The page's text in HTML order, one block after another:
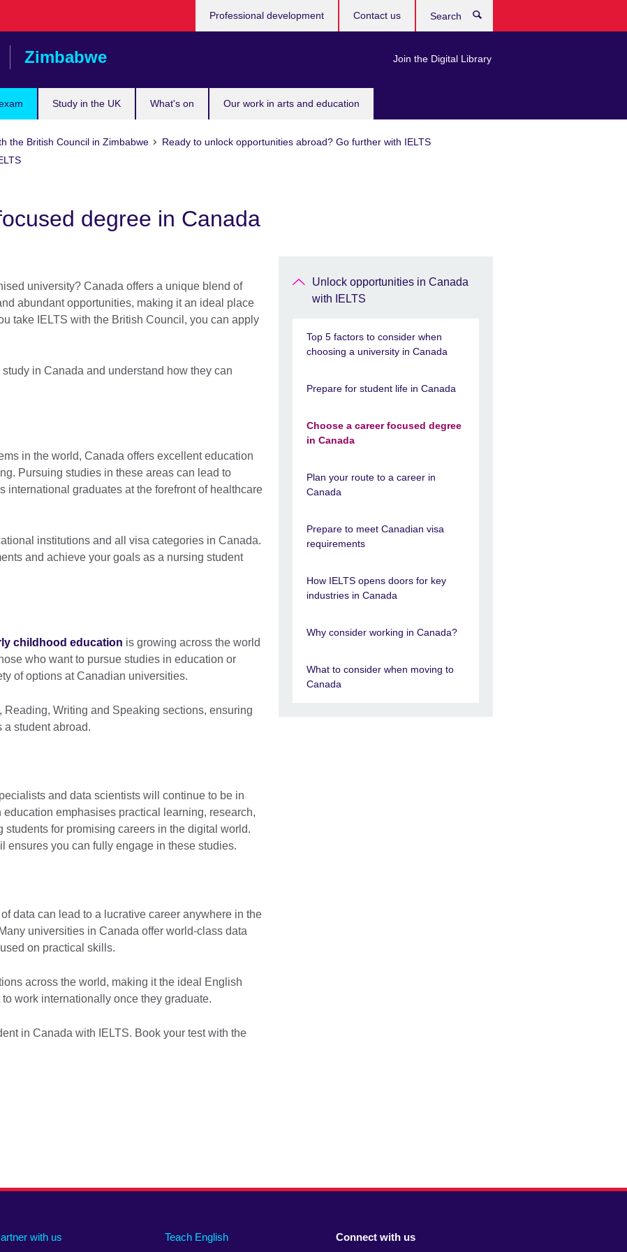
Zimbabwe
Study in the UK What's on Our work in arts and education
Join the Digital Library
Professional development Contact us
the British Council in Zimbabwe
Ready to unlock opportunities abroad? Go further with IELTS
degree in Canada
university? Canada offers a unique blend of
abundant opportunities, making it an ideal place
take IELTS with the British Council, you can apply
in Canada and understand how they can
in the world, Canada offers excellent education
Pursuing studies in these areas can lead to
international graduates at the forefront of healthcare
institutions and all visa categories in Canada.
and achieve your goals as a nursing student
childhood education is growing across the world
who want to pursue studies in education or
of options at Canadian universities.
Writing and Speaking sections, ensuring
a student abroad.
and data scientists will continue to be in
emphasises practical learning, research,
for promising careers in the digital world.
ensures you can fully engage in these studies.
data can lead to a lucrative career anywhere in the
universities in Canada offer world-class data
on practical skills.
across the world, making it the ideal English
work internationally once they graduate.
in Canada with IELTS. Book your test with the
Unlock opportunities in Canada
with IELTS
Top 5 factors to consider when
choosing a university in Canada
Prepare for student life in Canada
Choose a career focused degree
in Canada
Plan your route to a career in
Canada
Prepare to meet Canadian visa
requirements
How IELTS opens doors for key
industries in Canada
Why consider working in Canada?
What to consider when moving to
Canada
with us Teach English Connect with us